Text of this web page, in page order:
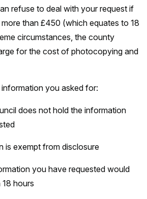
refuse to deal with your request if
than £450 (which equates to 18
circumstances, the county
for the cost of photocopying and
you asked for:
does not hold the information
is exempt from disclosure
you have requested would
hours